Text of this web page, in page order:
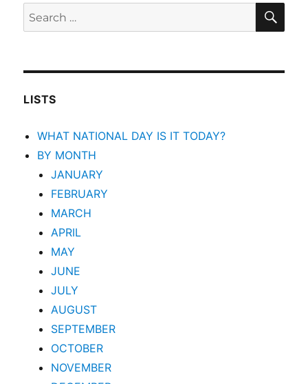
Search
for:
LISTS
WHAT NATIONAL DAY IS IT TODAY?
BY MONTH
JANUARY
FEBRUARY
MARCH
APRIL
MAY
JUNE
JULY
AUGUST
SEPTEMBER
OCTOBER
NOVEMBER